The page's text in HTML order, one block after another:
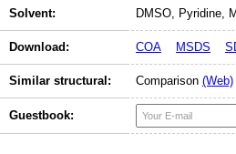
Solvent: DMSO, Pyridine,
Download: COA MSDS
Similar structural: Comparison (Web)
Guestbook: